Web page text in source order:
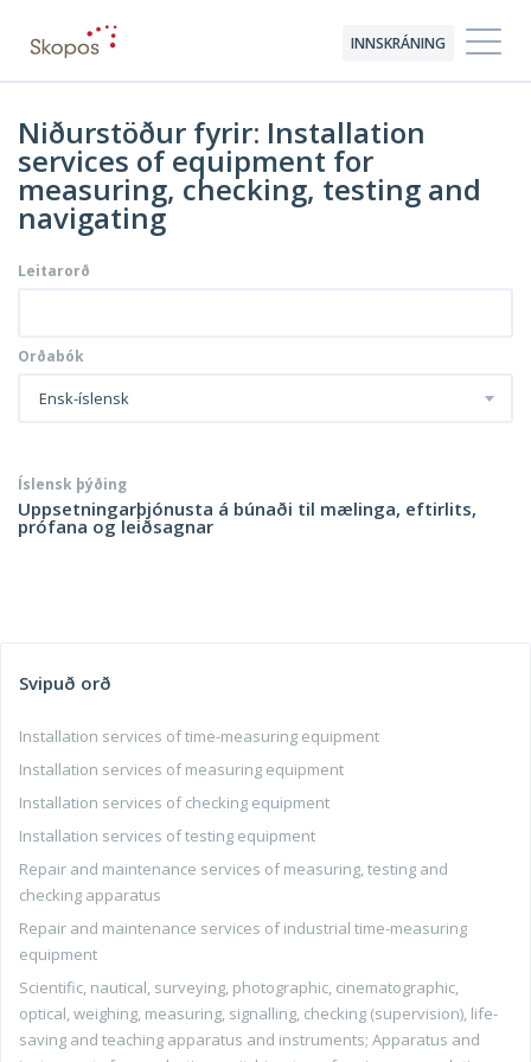
INNSKRÁNING
Niðurstöður fyrir: Installation
services of equipment for
measuring, checking, testing and
navigating
Leitarorð
Orðabók
Ensk-íslensk
Íslensk þýðing
Uppsetningarþjónusta á búnaði til mælinga, eftirlits,
prófana og leiðsagnar
Svipuð orð
Installation services of time-measuring equipment
Installation services of measuring equipment
Installation services of checking equipment
Installation services of testing equipment
Repair and maintenance services of measuring, testing and
checking apparatus
Repair and maintenance services of industrial time-measuring
equipment
Scientific, nautical, surveying, photographic, cinematographic,
optical, weighing, measuring, signalling, checking (supervision), life-
saving and teaching apparatus and instruments; Apparatus and